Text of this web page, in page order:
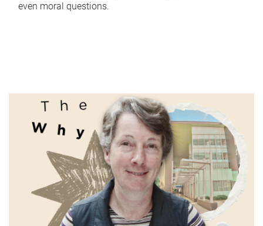
even moral questions.